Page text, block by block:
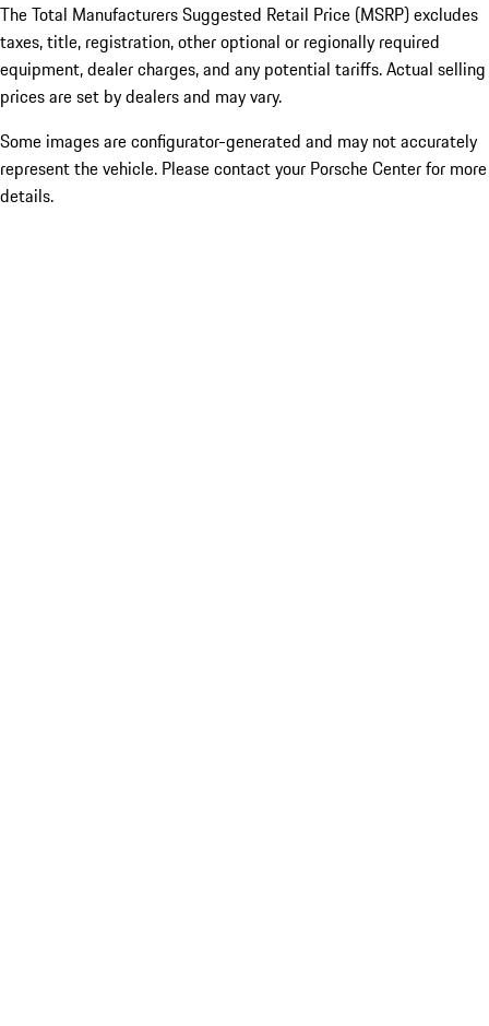
The Total Manufacturers Suggested Retail Price (MSRP) excludes
taxes, title, registration, other optional or regionally required
equipment, dealer charges, and any potential tariffs. Actual selling
prices are set by dealers and may vary.
Some images are configurator-generated and may not accurately
represent the vehicle. Please contact your Porsche Center for more
details.